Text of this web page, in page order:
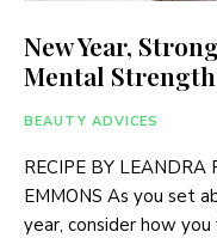
New Year,
Mental Strength
BEAUTY ADVICES
RECIPE BY LEANDRA
EMMONS As you set
year, consider how